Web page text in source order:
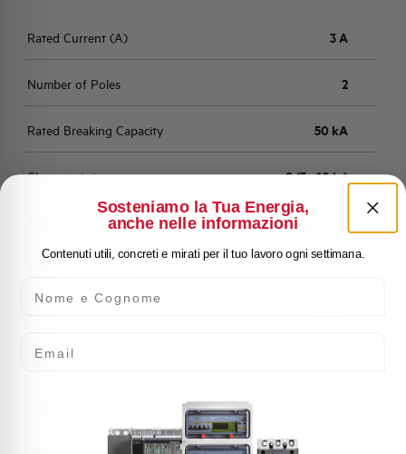
Rated Current (A) 3 A
Number of Poles 2
Rated Breaking Capacity 50 kA
Characteristic C (5 - 10 In)
EN 60947-2
Rated Voltage AC
Min-Max operating voltage AC
Sosteniamo la Tua Energia,
anche nelle informazioni
Contenuti utili, concreti e mirati per il tuo lavoro ogni settimana.